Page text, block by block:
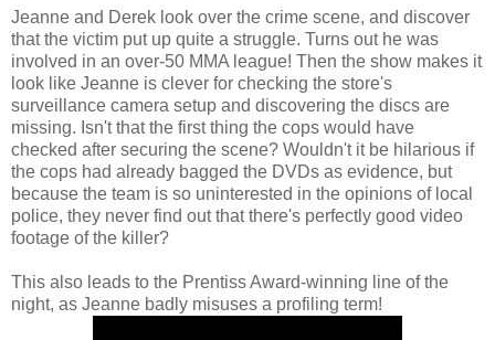
Jeanne and Derek look over the crime scene, and discover
that the victim put up quite a struggle. Turns out he was
involved in an over-50 MMA league! Then the show makes it
look like Jeanne is clever for checking the store's
surveillance camera setup and discovering the discs are
missing. Isn't that the first thing the cops would have
checked after securing the scene? Wouldn't it be hilarious if
the cops had already bagged the DVDs as evidence, but
because the team is so uninterested in the opinions of local
police, they never find out that there's perfectly good video
footage of the killer?
This also leads to the Prentiss Award-winning line of the
night, as Jeanne badly misuses a profiling term!